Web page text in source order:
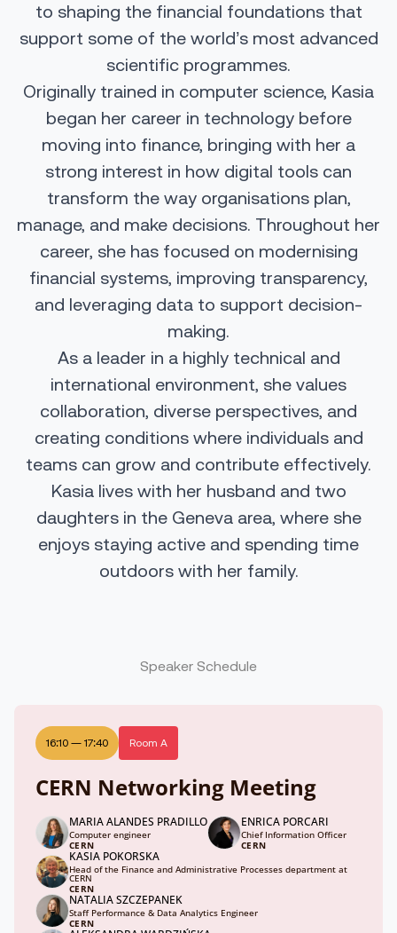
to shaping the financial foundations that
support some of the world’s most advanced
scientific programmes.
Originally trained in computer science, Kasia
began her career in technology before
moving into finance, bringing with her a
strong interest in how digital tools can
transform the way organisations plan,
manage, and make decisions. Throughout her
career, she has focused on modernising
financial systems, improving transparency,
and leveraging data to support decision-
making.
As a leader in a highly technical and
international environment, she values
collaboration, diverse perspectives, and
creating conditions where individuals and
teams can grow and contribute effectively.
Kasia lives with her husband and two
daughters in the Geneva area, where she
enjoys staying active and spending time
outdoors with her family.
Speaker Schedule
16:10 — 17:40 Room A
CERN Networking Meeting
MARIA ALANDES PRADILLO
Computer engineer
CERN
ENRICA PORCARI
Chief Information Officer
CERN
KASIA POKORSKA
Head of the Finance and Administrative Processes department at
CERN
CERN
NATALIA SZCZEPANEK
Staff Performance & Data Analytics Engineer
CERN